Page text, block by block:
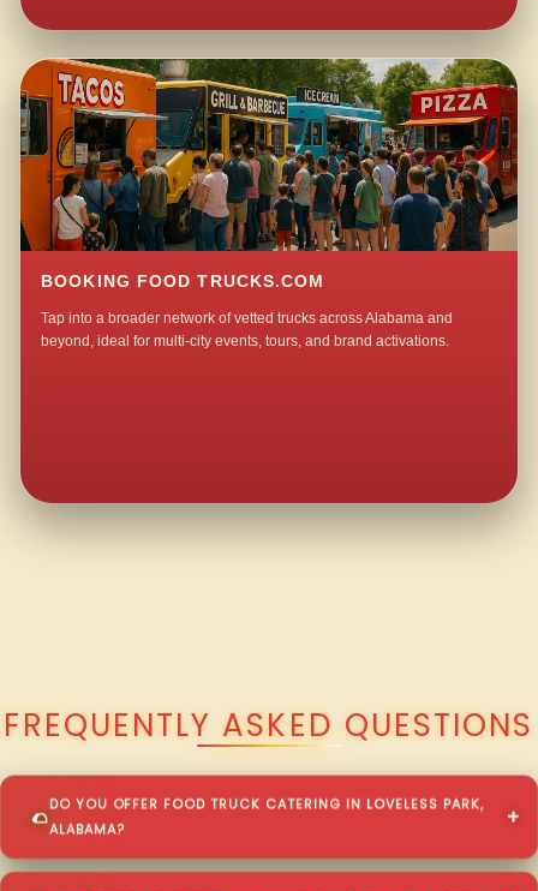
BOOKING FOOD TRUCKS.COM
Tap into a broader network of vetted trucks across Alabama and
beyond, ideal for multi-city events, tours, and brand activations.
FREQUENTLY ASKED QUESTIONS
DO YOU OFFER FOOD TRUCK CATERING IN LOVELESS PARK,
ALABAMA?